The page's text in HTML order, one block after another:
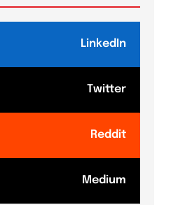
LinkedIn
Twitter
Reddit
Medium